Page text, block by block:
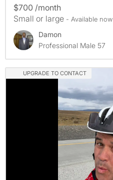
$700 /month
Small or large - Available now
Damon
Professional Male 57
UPGRADE TO CONTACT